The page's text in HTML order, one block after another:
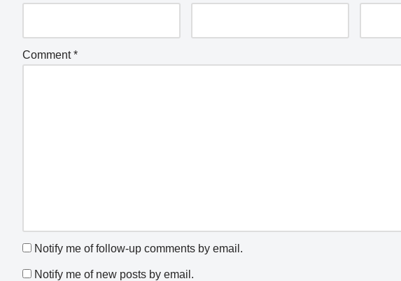
Comment*
Notify me of follow-up comments by email.
Notify me of new posts by email.